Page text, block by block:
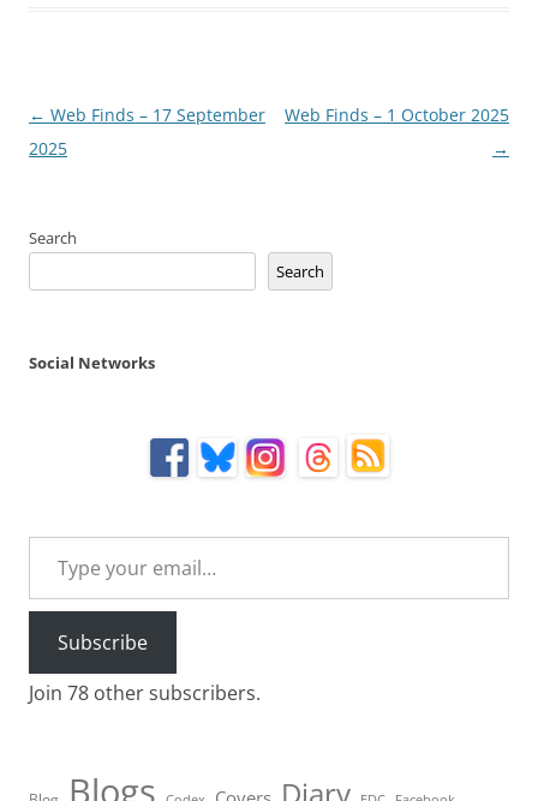
Post
navigation
← Web Finds – 17 September
2025
Web Finds – 1 October 2025
→
Search
Search
Social Networks
Type your email…
Subscribe
Join 78 other subscribers.